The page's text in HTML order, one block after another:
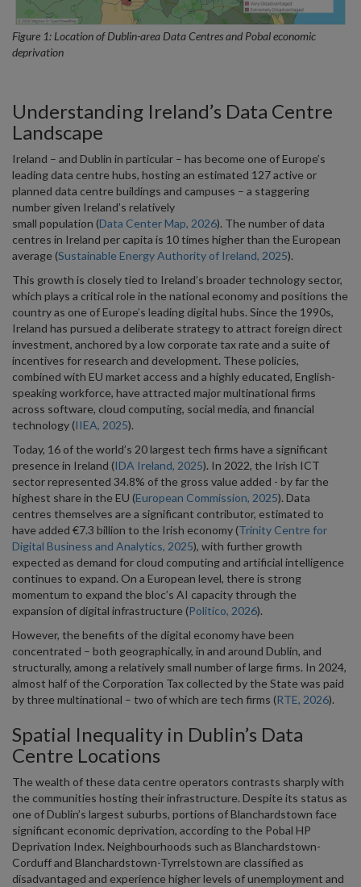
Figure 1: Location of Dublin-area Data Centres and Pobal economic
deprivation
Understanding Ireland’s Data Centre
Landscape
Ireland – and Dublin in particular – has become one of Europe’s
leading data centre hubs, hosting an estimated 127 active or
planned data centre buildings and campuses – a staggering
number given Ireland’s relatively
small population (Data Center Map, 2026). The number of data
centres in Ireland per capita is 10 times higher than the European
average (Sustainable Energy Authority of Ireland, 2025).
This growth is closely tied to Ireland’s broader technology sector,
which plays a critical role in the national economy and positions the
country as one of Europe’s leading digital hubs. Since the 1990s,
Ireland has pursued a deliberate strategy to attract foreign direct
investment, anchored by a low corporate tax rate and a suite of
incentives for research and development. These policies,
combined with EU market access and a highly educated, English-
speaking workforce, have attracted major multinational firms
across software, cloud computing, social media, and financial
technology (IIEA, 2025).
Today, 16 of the world’s 20 largest tech firms have a significant
presence in Ireland (IDA Ireland, 2025). In 2022, the Irish ICT
sector represented 34.8% of the gross value added - by far the
highest share in the EU (European Commission, 2025). Data
centres themselves are a significant contributor, estimated to
have added €7.3 billion to the Irish economy (Trinity Centre for
Digital Business and Analytics, 2025), with further growth
expected as demand for cloud computing and artificial intelligence
continues to expand. On a European level, there is strong
momentum to expand the bloc’s AI capacity through the
expansion of digital infrastructure (Politico, 2026).
However, the benefits of the digital economy have been
concentrated – both geographically, in and around Dublin, and
structurally, among a relatively small number of large firms. In 2024,
almost half of the Corporation Tax collected by the State was paid
by three multinational – two of which are tech firms (RTE, 2026).
Spatial Inequality in Dublin’s Data
Centre Locations
The wealth of these data centre operators contrasts sharply with
the communities hosting their infrastructure. Despite its status as
one of Dublin’s largest suburbs, portions of Blanchardstown face
significant economic deprivation, according to the Pobal HP
Deprivation Index. Neighbourhoods such as Blanchardstown-
Corduff and Blanchardstown-Tyrrelstown are classified as
disadvantaged and experience higher levels of unemployment and